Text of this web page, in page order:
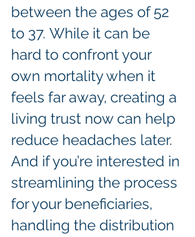
between the ages of 52
to 37. While it can be
hard to confront your
own mortality when it
feels far away, creating a
living trust now can help
reduce headaches later.
And if you’re interested in
streamlining the process
for your beneficiaries,
handling the distribution